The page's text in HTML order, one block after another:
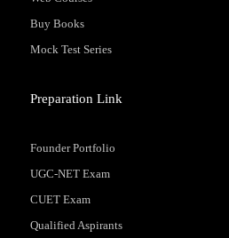
Buy Books
Mock Test Series
Preparation Link
Founder Portfolio
UGC-NET Exam
CUET Exam
Qualified Aspirants